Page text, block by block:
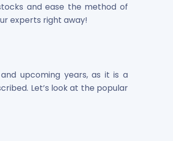
and ease the method of
experts right away!
upcoming years, as it is a
Let’s look at the popular